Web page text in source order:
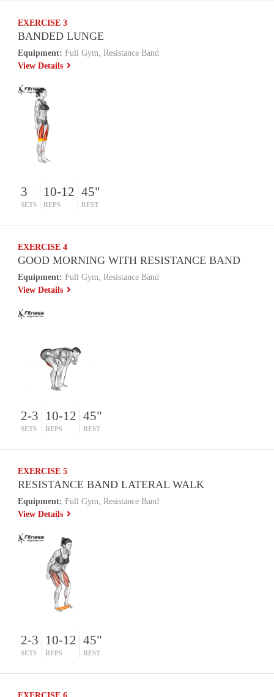
EXERCISE 3
BANDED LUNGE
Equipment: Full Gym, Resistance Band
View Details
3
SETS
10-12
REPS
45"
REST
EXERCISE 4
GOOD MORNING WITH RESISTANCE BAND
Equipment: Full Gym, Resistance Band
View Details
2-3
SETS
10-12
REPS
45"
REST
EXERCISE 5
RESISTANCE BAND LATERAL WALK
Equipment: Full Gym, Resistance Band
View Details
2-3
SETS
10-12
REPS
45"
REST